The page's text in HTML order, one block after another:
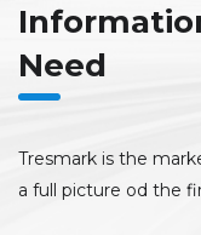
Need
Tresmark is the
a full picture od the